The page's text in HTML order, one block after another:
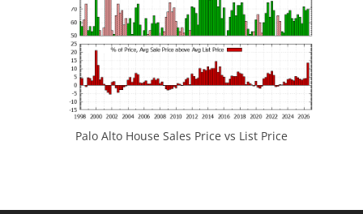
Palo Alto House Sales Price vs List Price